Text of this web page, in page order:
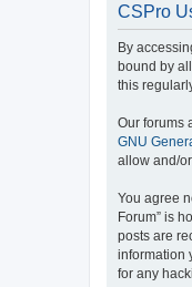
CSPro
By
bound by
this
Our forums
GNU
allow and/
You agree
Forum” is
posts are
information
for any